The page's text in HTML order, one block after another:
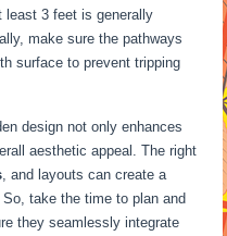
least 3 feet is generally
make sure the pathways
surface to prevent tripping
design not only enhances
aesthetic appeal. The right
, and layouts can create a
take the time to plan and
they seamlessly integrate